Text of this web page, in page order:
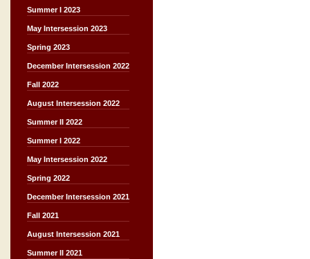
Summer I 2023
May Intersession 2023
Spring 2023
December Intersession 2022
Fall 2022
August Intersession 2022
Summer II 2022
Summer I 2022
May Intersession 2022
Spring 2022
December Intersession 2021
Fall 2021
August Intersession 2021
Summer II 2021